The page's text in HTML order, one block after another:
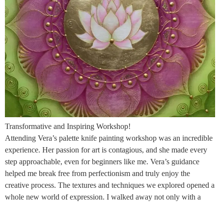
Transformative and Inspiring Workshop!
Attending Vera’s palette knife painting workshop was an incredible
experience. Her passion for art is contagious, and she made every
step approachable, even for beginners like me. Vera’s guidance
helped me break free from perfectionism and truly enjoy the
creative process. The textures and techniques we explored opened a
whole new world of expression. I walked away not only with a